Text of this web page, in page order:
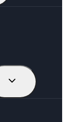
Toggle
Menu